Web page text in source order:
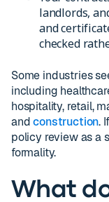
landlords,
and
checked
Some industries
including
hospitality, retail,
andconstruction.
policy review as a
formality.
What